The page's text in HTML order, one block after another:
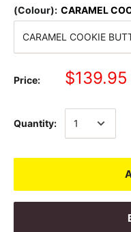
(Colour): CARAMEL
Price: $139.95
Quantity: